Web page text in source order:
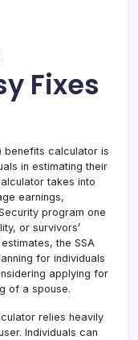
Fixes
benefits calculator is
in estimating their
takes into
earnings,
program one
or survivors’
the SSA
for individuals
applying for
of a spouse.
relies heavily
Individuals can